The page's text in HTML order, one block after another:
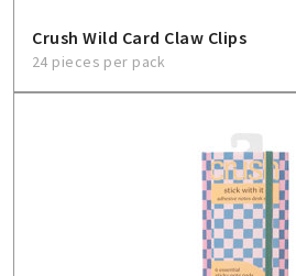
Crush Wild Card Claw Clips
24 pieces per pack